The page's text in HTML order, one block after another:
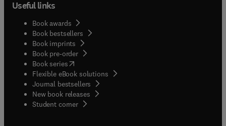
Useful links
Book awards
Book bestsellers
Book imprints
Book pre-order
Book series(opens in new tab/window
Flexible eBook solutions
Journal bestsellers
New book releases
Student corner( opens in new tab/window